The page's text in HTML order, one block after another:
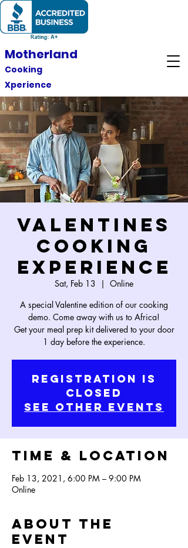
Motherland
Cooking
Xperience
Valentines
Cooking
Experience
Sat, Feb 13
  |
Online
A special Valentine edition of our cooking
demo. Come away with us to Africa!
Get your meal prep kit delivered to your door
1 day before the experience.
Registration is
Closed
See other events
Time & Location
Feb 13, 2021, 6:00 PM – 9:00 PM
Online
About the
Event